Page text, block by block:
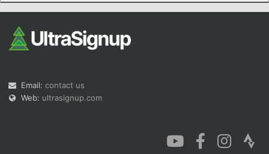
Email: contact us
Web: ultrasignup.com